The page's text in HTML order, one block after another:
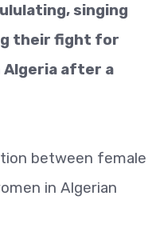
singing
their fight for
Algeria after a
between female
in Algerian